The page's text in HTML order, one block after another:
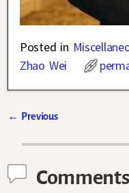
Posted in
Zhao Wei
← Previous
Comments